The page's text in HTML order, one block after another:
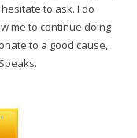
to ask. I do
me to continue doing
to a good cause,